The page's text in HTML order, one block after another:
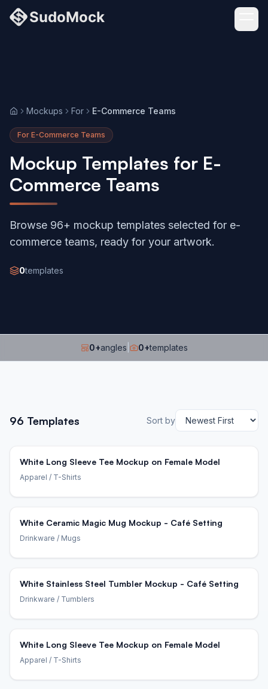
HomeMockups For E-Commerce Teams
For E-Commerce Teams
Mockup Templates for E-
Commerce Teams
Browse 96+ mockup templates selected for e-
commerce teams, ready for your artwork.
0templates
0+angles 0+templates
96 Templates Sort by
White Long Sleeve Tee Mockup on Female Model
Apparel / T-Shirts
White Ceramic Magic Mug Mockup - Café Setting
Drinkware / Mugs
White Stainless Steel Tumbler Mockup - Café Setting
Drinkware / Tumblers
White Long Sleeve Tee Mockup on Female Model
Apparel / T-Shirts